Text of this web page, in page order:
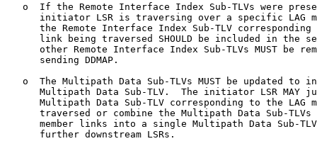
o  If the Remote Interface Index Sub-TLVs were
initiator LSR is traversing over a specific LAG
the Remote Interface Index Sub-TLV corresponding
link being traversed SHOULD be included in the
other Remote Interface Index Sub-TLVs MUST be
      sending DDMAP.
o  The Multipath Data Sub-TLVs MUST be updated to
Multipath Data Sub-TLV.  The initiator LSR MAY
Multipath Data Sub-TLV corresponding to the LAG
traversed or combine the Multipath Data Sub-TLVs
member links into a single Multipath Data Sub-
      further downstream LSRs.